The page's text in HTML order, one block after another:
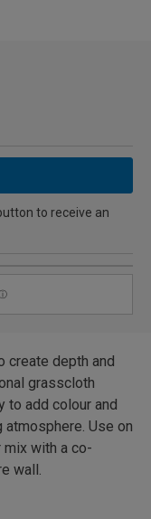
to receive an
create depth and
grasscloth
to add colour and
atmosphere. Use on
with a co-
wall.